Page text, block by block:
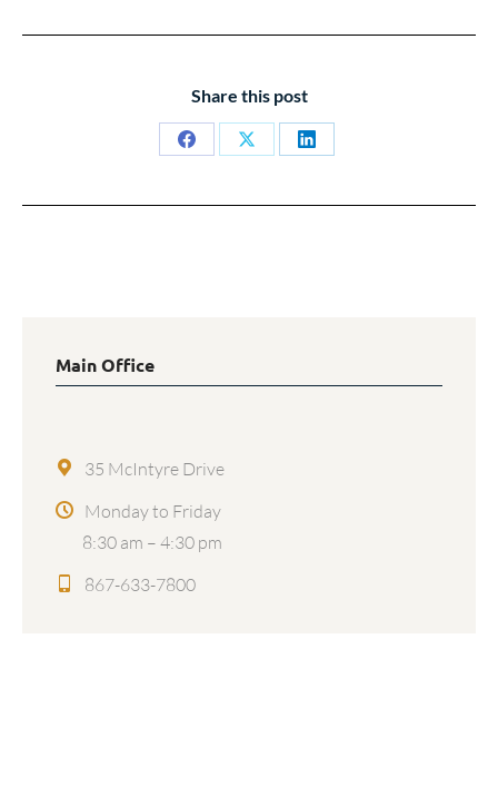
Share this post
Share
Share
Share
Main Office
35 McIntyre Drive
Monday to Friday
8:30 am – 4:30 pm
867-633-7800